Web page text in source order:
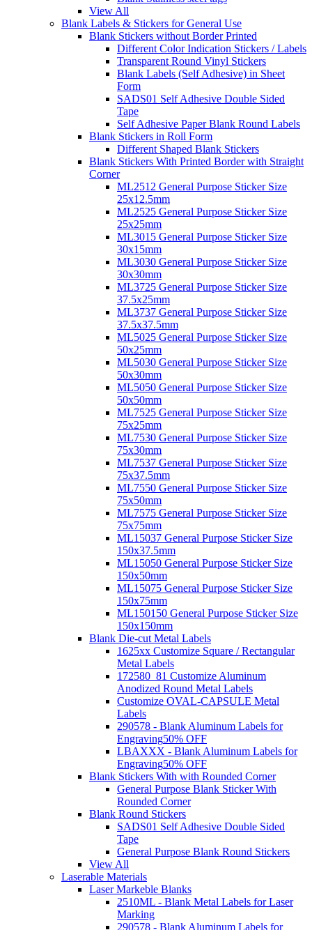
View All
Blank Labels & Stickers for General Use
Blank Stickers without Border Printed
Different Color Indication Stickers / Labels
Transparent Round Vinyl Stickers
Blank Labels (Self Adhesive) in Sheet
Form
SADS01 Self Adhesive Double Sided
Tape
Self Adhesive Paper Blank Round Labels
Blank Stickers in Roll Form
Different Shaped Blank Stickers
Blank Stickers With Printed Border with Straight
Corner
ML2512 General Purpose Sticker Size
25x12.5mm
ML2525 General Purpose Sticker Size
25x25mm
ML3015 General Purpose Sticker Size
30x15mm
ML3030 General Purpose Sticker Size
30x30mm
ML3725 General Purpose Sticker Size
37.5x25mm
ML3737 General Purpose Sticker Size
37.5x37.5mm
ML5025 General Purpose Sticker Size
50x25mm
ML5030 General Purpose Sticker Size
50x30mm
ML5050 General Purpose Sticker Size
50x50mm
ML7525 General Purpose Sticker Size
75x25mm
ML7530 General Purpose Sticker Size
75x30mm
ML7537 General Purpose Sticker Size
75x37.5mm
ML7550 General Purpose Sticker Size
75x50mm
ML7575 General Purpose Sticker Size
75x75mm
ML15037 General Purpose Sticker Size
150x37.5mm
ML15050 General Purpose Sticker Size
150x50mm
ML15075 General Purpose Sticker Size
150x75mm
ML150150 General Purpose Sticker Size
150x150mm
Blank Die-cut Metal Labels
1625xx Customize Square / Rectangular
Metal Labels
172580_81 Customize Aluminum
Anodized Round Metal Labels
Customize OVAL-CAPSULE Metal
Labels
290578 - Blank Aluminum Labels for
Engraving50% OFF
LBAXXX - Blank Aluminum Labels for
Engraving50% OFF
Blank Stickers With with Rounded Corner
General Purpose Blank Sticker With
Rounded Corner
Blank Round Stickers
SADS01 Self Adhesive Double Sided
Tape
General Purpose Blank Round Stickers
View All
Laserable Materials
Laser Markeble Blanks
2510ML - Blank Metal Labels for Laser
Marking
290578 - Blank Aluminum Labels for